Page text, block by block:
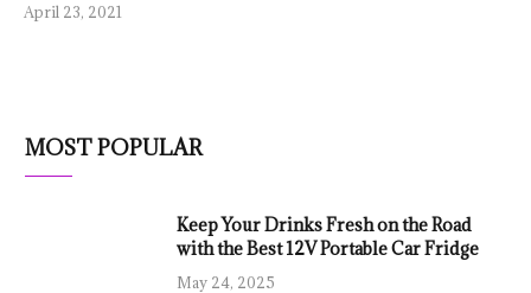
April 23, 2021
MOST POPULAR
Keep Your Drinks Fresh on the Road
with the Best 12V Portable Car Fridge
May 24, 2025